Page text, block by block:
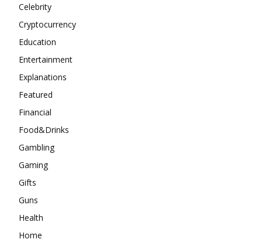
Celebrity
Cryptocurrency
Education
Entertainment
Explanations
Featured
Financial
Food&Drinks
Gambling
Gaming
Gifts
Guns
Health
Home